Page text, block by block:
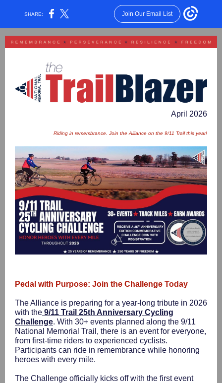
SHARE: Join Our Email List
April 2026
Riding in remembrance. Join the Alliance on the 9/11 Trail this year!
Pedal with Purpose: Join the Challenge Today
The Alliance is preparing for a year-long tribute in 2026
with the 9/11 Trail 25th Anniversary Cycling
Challenge. With 30+ events planned along the 9/11
National Memorial Trail, there is an event for everyone,
from first-time riders to experienced cyclists.
Participants can ride in remembrance while honoring
heroes with every mile.
The Challenge officially kicks off with the first event